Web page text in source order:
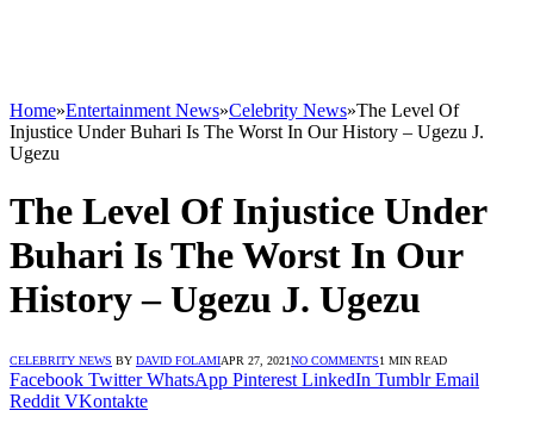
Home»Entertainment News»Celebrity News»The Level Of
Injustice Under Buhari Is The Worst In Our History – Ugezu J.
Ugezu
The Level Of Injustice Under
Buhari Is The Worst In Our
History – Ugezu J. Ugezu
CELEBRITY NEWS BY DAVID FOLAMIAPR 27, 2021NO COMMENTS1 MIN READ
Facebook Twitter WhatsApp Pinterest LinkedIn Tumblr Email
Reddit VKontakte